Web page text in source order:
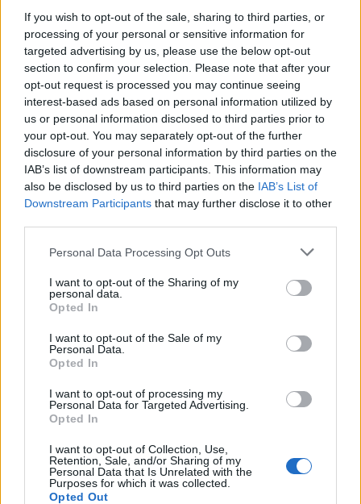
If you wish to opt-out of the sale, sharing to third parties, or
processing of your personal or sensitive information for
targeted advertising by us, please use the below opt-out
section to confirm your selection. Please note that after your
opt-out request is processed you may continue seeing
interest-based ads based on personal information utilized by
us or personal information disclosed to third parties prior to
your opt-out. You may separately opt-out of the further
disclosure of your personal information by third parties on the
IAB’s list of downstream participants. This information may
also be disclosed by us to third parties on the IAB’s List of
Downstream Participants that may further disclose it to other
Personal Data Processing Opt Outs
I want to opt-out of the Sharing of my
personal data.
Opted In
I want to opt-out of the Sale of my
Personal Data.
Opted In
I want to opt-out of processing my
Personal Data for Targeted Advertising.
Opted In
I want to opt-out of Collection, Use,
Retention, Sale, and/or Sharing of my
Personal Data that Is Unrelated with the
Purposes for which it was collected.
Opted Out
WEBTV
Skoda: Ξεκίνησε η παραγωγή του
νέου Peaq – Δείτε Video από τη
γραμμή παραγωγής
WEB TV 6.8.2026